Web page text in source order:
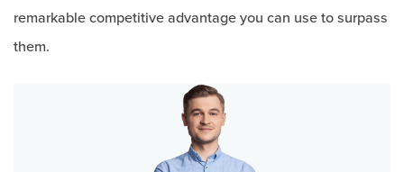
remarkable competitive advantage you can use to surpass
them.